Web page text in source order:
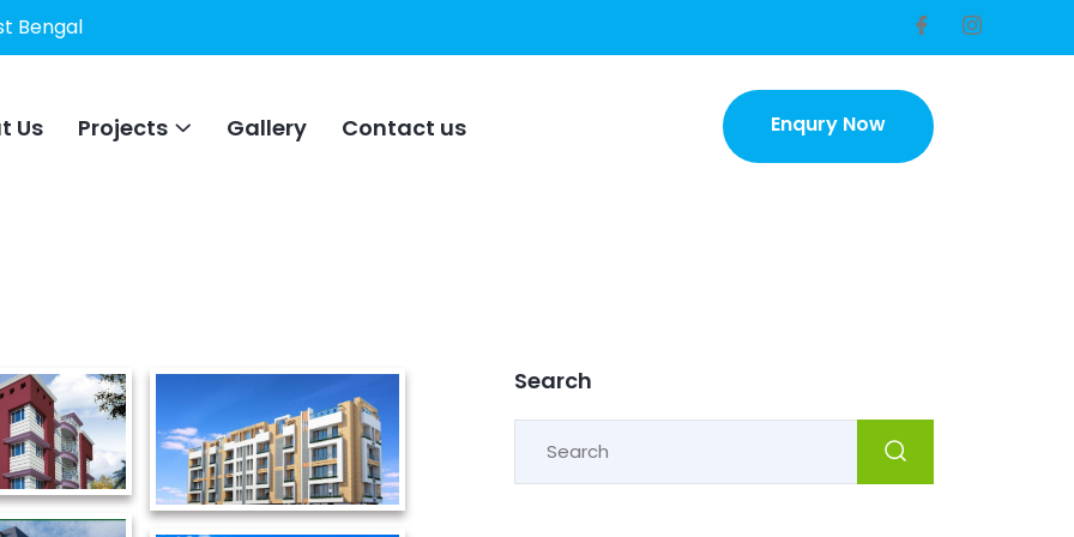
Bengal
Us Projects Gallery Contact us
Enqury Now
Search